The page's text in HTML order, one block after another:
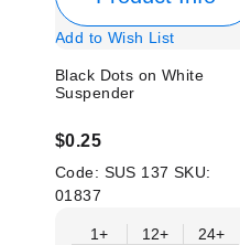
Add to Wish List
Black Dots on White
Suspender
$0.25
Code: SUS 137 SKU:
01837
1+
12+
24+